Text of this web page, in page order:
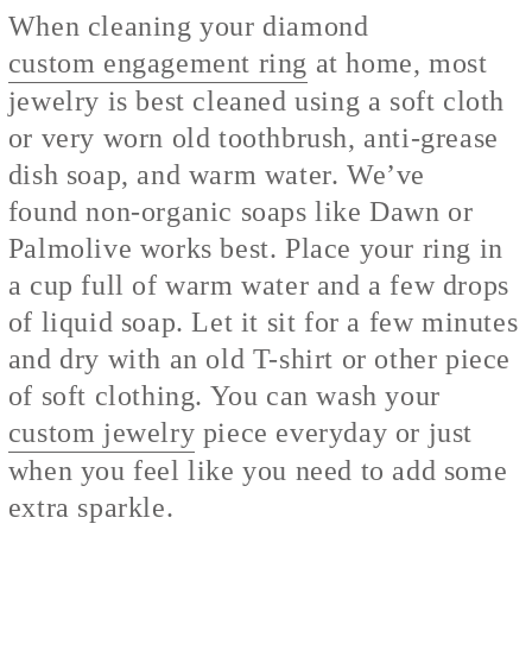
When cleaning your diamond
custom engagement ring at home, most
jewelry is best cleaned using a soft cloth
or very worn old toothbrush, anti-grease
dish soap, and warm water. We’ve
foundnon-organic soaps like Dawn or
Palmolive works best. Place your ring in
a cup full of warm water and a few drops
of liquid soap. Let it sit for a few minutes
and dry with an old T-shirt or other piece
of soft clothing. You can wash your
custom jewelry piece everyday or just
when you feel like you need to add some
extra sparkle.